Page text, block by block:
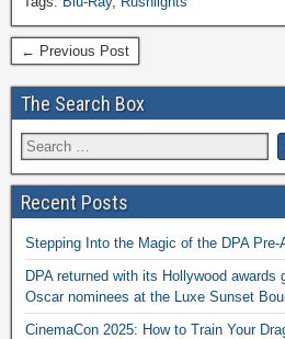
← Previous Post
The Search Box
Recent Posts
Stepping Into the Magic of the DPA
DPA returned with its Hollywood
Oscar nominees at the Luxe Sunset
CinemaCon 2025: How to Train Your